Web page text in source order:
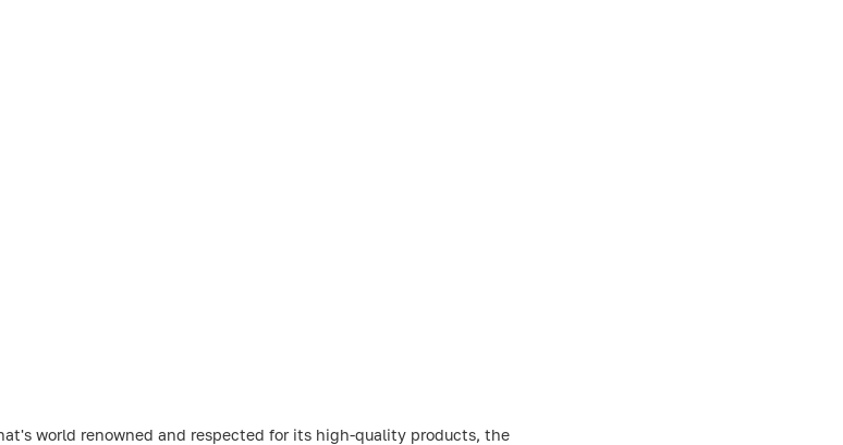
Skin feels soothed.
world renowned and respected for its high-quality products, the